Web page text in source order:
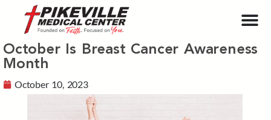
October Is Breast Cancer Awareness
Month
October 10, 2023